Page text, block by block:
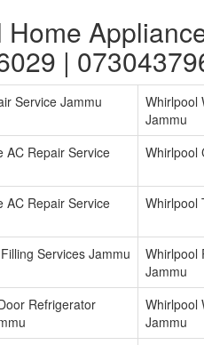
|
Service Jammu
Whirlpool
Jammu
AC Repair Service
Whirlpool
AC Repair Service
Whirlpool
Services Jammu
Whirlpool
Jammu
Refrigerator
Whirlpool
Jammu